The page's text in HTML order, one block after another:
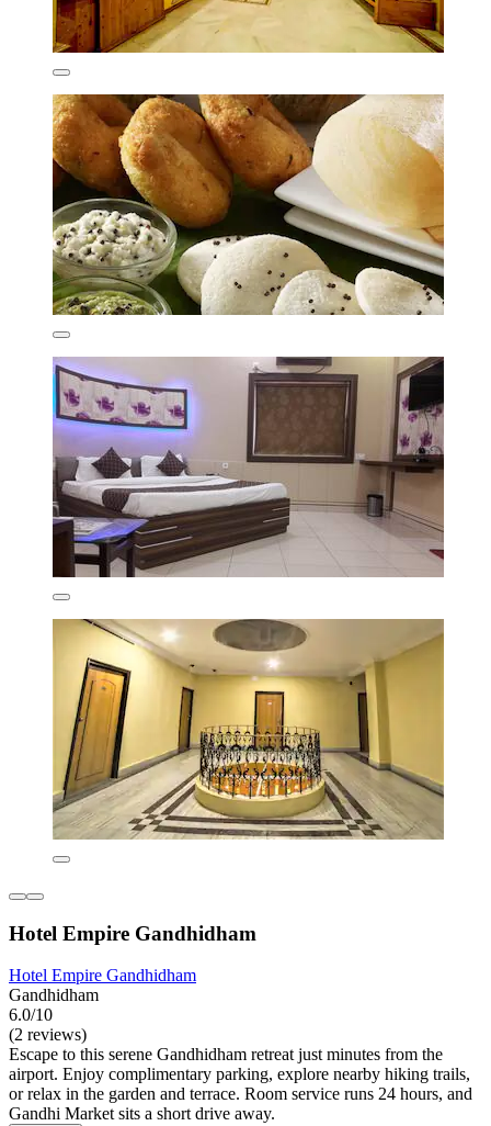
Hotel Empire Gandhidham
Hotel Empire Gandhidham
Gandhidham
6.0/10
(2 reviews)
Escape to this serene Gandhidham retreat just minutes from the
airport. Enjoy complimentary parking, explore nearby hiking trails,
or relax in the garden and terrace. Room service runs 24 hours, and
Gandhi Market sits a short drive away.